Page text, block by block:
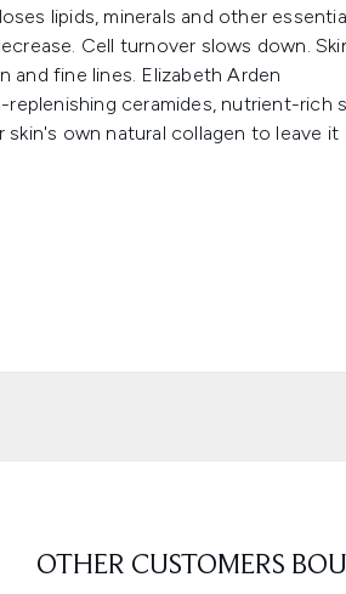
lipids, minerals and other
Cell turnover slows down.
and fine lines. Elizabeth Arden
ceramides, nutrient-rich
own natural collagen to leave it
OTHER CUSTOMERS